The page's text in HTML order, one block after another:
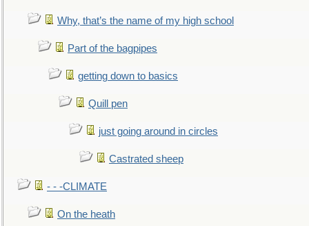
Why, that’s the name of my high school
Part of the bagpipes
getting down to basics
Quill pen
just going around in circles
Castrated sheep
- - -CLIMATE
On the heath